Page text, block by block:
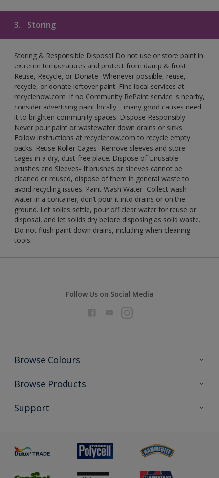
3. Storing
Storing & Responsible Disposal Do not use or store paint in
extreme temperatures and protect from damp & frost.
Reuse, Recycle, or Donate- Whenever possible, reuse,
recycle, or donate leftover paint. Find local services at
recyclenow.com. If no Community RePaint service is nearby,
consider advertising paint locally—many good causes need
it to brighten community spaces. Dispose Responsibly-
Never pour paint or wastewater down drains or sinks.
Follow instructions at recyclenow.com to recycle empty
packs. Reuse Roller Cages- Remove sleeves and store
cages in a dry, dust-free place. Dispose of Unusable
brushes and Sleeves- If brushes or sleeves cannot be
cleaned or reused, dispose of them in general waste to
avoid recycling issues. Paint Wash Water- Collect wash
water in a container; don’t pour it into drains or on the
ground. Let solids settle, pour off clear water for reuse or
disposal, and let solids dry before disposing as solid waste.
Do not flush paint down drains, including when cleaning
tools.
Follow Us on Social Media
Browse Colours
Colour Futures 2026
Exterior Walls & Wood
Browse Products
All Products
Preparing & Repairing
Support
Glossary
Sustainability